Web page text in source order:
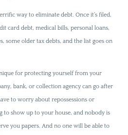
way to eliminate debt. Once it’s filed,
card debt, medical bills, personal loans,
some older tax debts, and the list goes on
for protecting yourself from your
bank, or collection agency can go after
to worry about repossessions or
to show up to your house, and nobody is
you papers. And no one will be able to